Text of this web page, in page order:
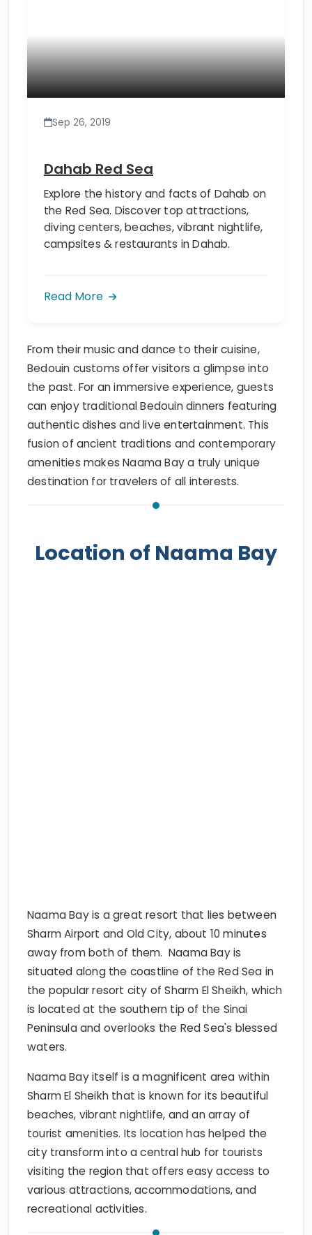
Sep 26, 2019
Dahab Red Sea
Explore the history and facts of Dahab on
the Red Sea. Discover top attractions,
diving centers, beaches, vibrant nightlife,
campsites & restaurants in Dahab.
Read More
From their music and dance to their cuisine,
Bedouin customs offer visitors a glimpse into
the past. For an immersive experience, guests
can enjoy traditional Bedouin dinners featuring
authentic dishes and live entertainment. This
fusion of ancient traditions and contemporary
amenities makes Naama Bay a truly unique
destination for travelers of all interests.
Location of Naama Bay
Naama Bay is a great resort that lies between
Sharm Airport and Old City, about 10 minutes
away from both of them. Naama Bay is
situated along the coastline of the Red Sea in
the popular resort city of Sharm El Sheikh, which
is located at the southern tip of the Sinai
Peninsula and overlooks the Red Sea's blessed
waters.
Naama Bay itself is a magnificent area within
Sharm El Sheikh that is known for its beautiful
beaches, vibrant nightlife, and an array of
tourist amenities. Its location has helped the
city transform into a central hub for tourists
visiting the region that offers easy access to
various attractions, accommodations, and
recreational activities.